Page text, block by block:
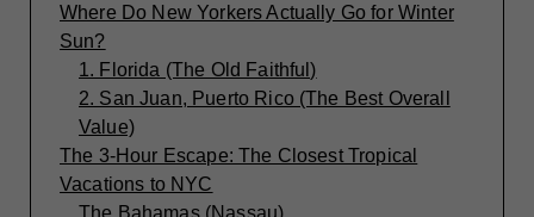
Where Do New Yorkers Actually Go for Winter
Sun?
1. Florida (The Old Faithful)
2. San Juan, Puerto Rico (The Best Overall
Value)
The 3-Hour Escape: The Closest Tropical
Vacations to NYC
The Bahamas (Nassau)